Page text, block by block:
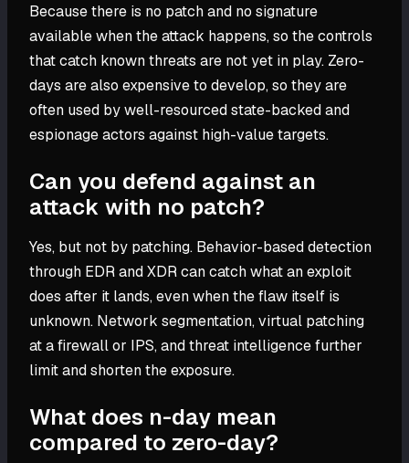
Because there is no patch and no signature
available when the attack happens, so the controls
that catch known threats are not yet in play. Zero-
days are also expensive to develop, so they are
often used by well-resourced state-backed and
espionage actors against high-value targets.
Can you defend against an
attack with no patch?
Yes, but not by patching. Behavior-based detection
through EDR and XDR can catch what an exploit
does after it lands, even when the flaw itself is
unknown. Network segmentation, virtual patching
at a firewall or IPS, and threat intelligence further
limit and shorten the exposure.
What does n-day mean
compared to zero-day?